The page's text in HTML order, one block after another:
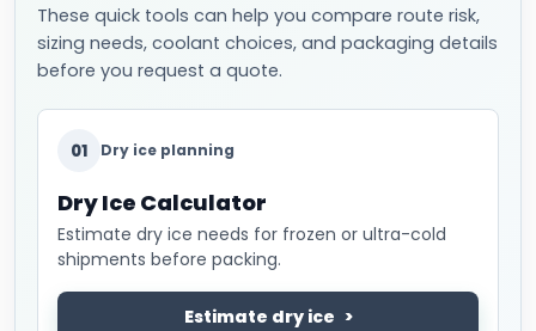
These quick tools can help you compare route risk,
sizing needs, coolant choices, and packaging details
before you request a quote.
01 Dry ice planning
Dry Ice Calculator
Estimate dry ice needs for frozen or ultra-cold
shipments before packing.
Estimate dry ice